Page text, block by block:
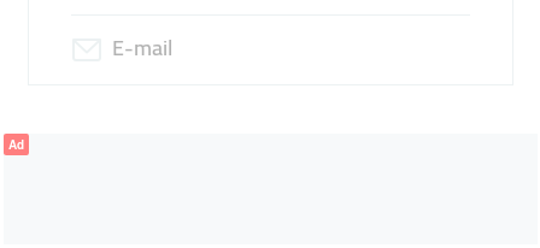
E-mail
Ad